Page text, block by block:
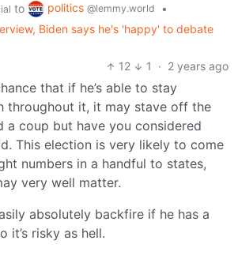
to politics @lemmy.world
•
Biden says he's 'happy' to debate
12
1 · 2 years ago
that if he’s able to stay
throughout it, it may stave off the
a coup but have you considered
This election is very likely to come
numbers in a handful to states,
very well matter.
absolutely backfire if he has a
it’s risky as hell.